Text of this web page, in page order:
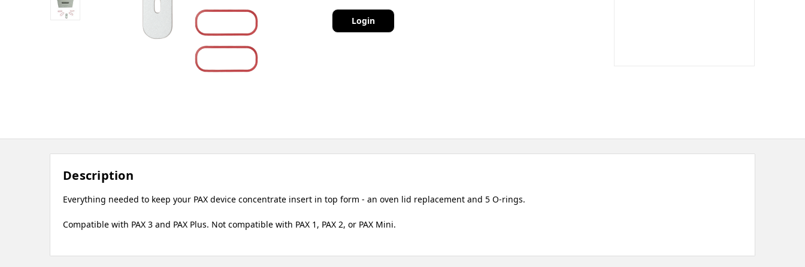
Login
Description
Everything needed to keep your PAX device concentrate insert in top form - an oven lid replacement and 5 O-rings.
Compatible with PAX 3 and PAX Plus. Not compatible with PAX 1, PAX 2, or PAX Mini.